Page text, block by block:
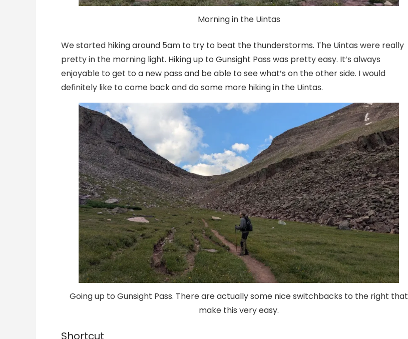
Morning in the Uintas
We started hiking around 5am to try to beat the thunderstorms. The Uintas were really
pretty in the morning light. Hiking up to Gunsight Pass was pretty easy. It’s always
enjoyable to get to a new pass and be able to see what’s on the other side. I would
definitely like to come back and do some more hiking in the Uintas.
Going up to Gunsight Pass. There are actually some nice switchbacks to the right that
make this very easy.
Shortcut